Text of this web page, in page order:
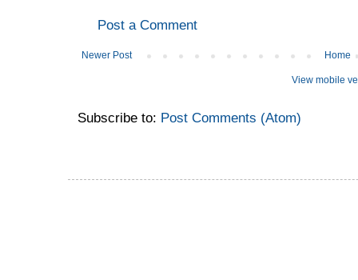
Post a Comment
Newer Post Home
View mobile
Subscribe to: Post Comments (Atom)